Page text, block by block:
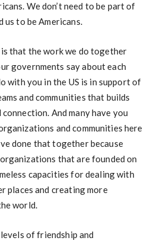
We don’t need to be part of
us to be Americans.
that the work we do together
governments say about each
with you in the US is in support of
and communities that builds
And many have you
and communities here
done that together because
that are founded on
capacities for dealing with
places and creating more
world.
of friendship and